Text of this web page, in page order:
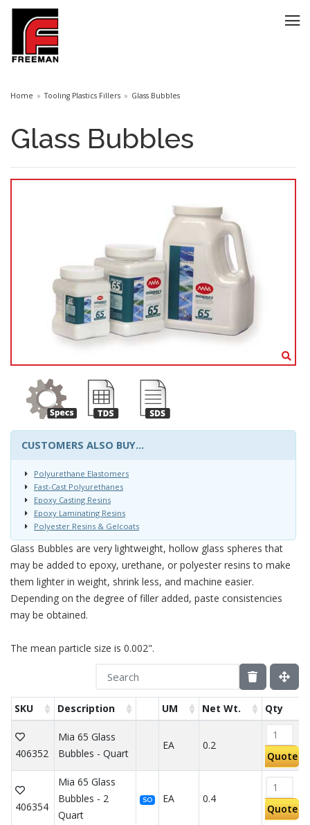
Home Tooling Plastics Fillers Glass Bubbles
Glass Bubbles
CUSTOMERS ALSO BUY...
Polyurethane Elastomers
Fast-Cast Polyurethanes
Epoxy Casting Resins
Epoxy Laminating Resins
Polyester Resins & Gelcoats
Glass Bubbles are very lightweight, hollow glass spheres that
may be added to epoxy, urethane, or polyester resins to make
them lighter in weight, shrink less, and machine easier.
Depending on the degree of filler added, paste consistencies
may be obtained.
The mean particle size is 0.002".
SKU Description UM Net Wt. Qty
406352
Mia 65 Glass
Bubbles - Quart
EA
0.2
Quote
406354
Mia 65 Glass
Bubbles - 2
Quart
SO EA 0.4
Quote